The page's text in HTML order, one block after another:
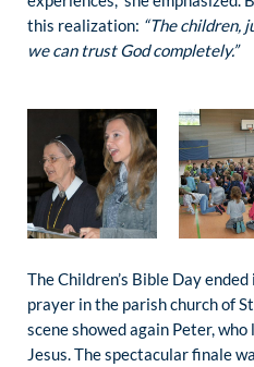
this realization: “The children,
we can trust God completely.”
The Children’s Bible Day
prayer in the parish church of
scene showed again Peter,
Jesus. The spectacular finale